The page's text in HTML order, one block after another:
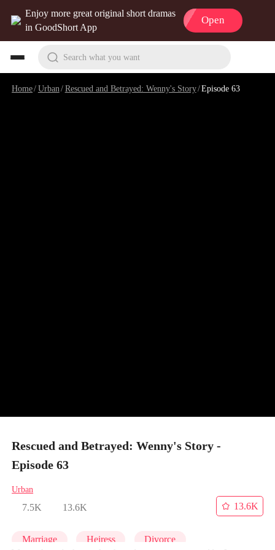
Enjoy more great original short dramas
in GoodShort App
Open
Search what you want
Home/Urban /Rescued and Betrayed: Wenny's Story/Episode 63
Rescued and Betrayed: Wenny's Story -
Episode 63
Urban
7.5K 13.6K
13.6K
Marriage Heiress Divorce